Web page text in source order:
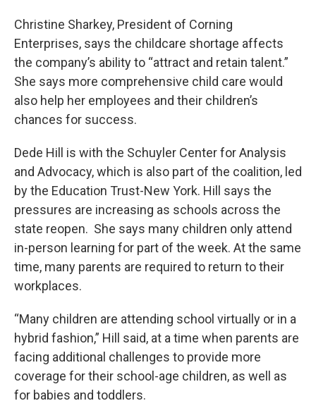
Christine Sharkey, President of Corning
Enterprises, says the childcare shortage affects
the company’s ability to “attract and retain talent.”
She says more comprehensive child care would
also help her employees and their children’s
chances for success.
Dede Hill is with the Schuyler Center for Analysis
and Advocacy, which is also part of the coalition, led
by the Education Trust-New York. Hill says the
pressures are increasing as schools across the
state reopen. She says many children only attend
in-person learning for part of the week. At the same
time, many parents are required to return to their
workplaces.
“Many children are attending school virtually or in a
hybrid fashion,” Hill said, at a time when parents are
facing additional challenges to provide more
coverage for their school-age children, as well as
for babies and toddlers.